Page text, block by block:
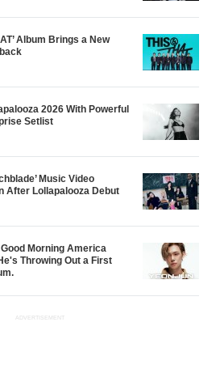
Album Brings a New
2026 With Powerful
Setlist
Music Video
After Lollapalooza Debut
Morning America
Throwing Out a First
ADVERTISEMENT